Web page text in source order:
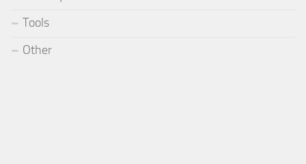
Tools
Other